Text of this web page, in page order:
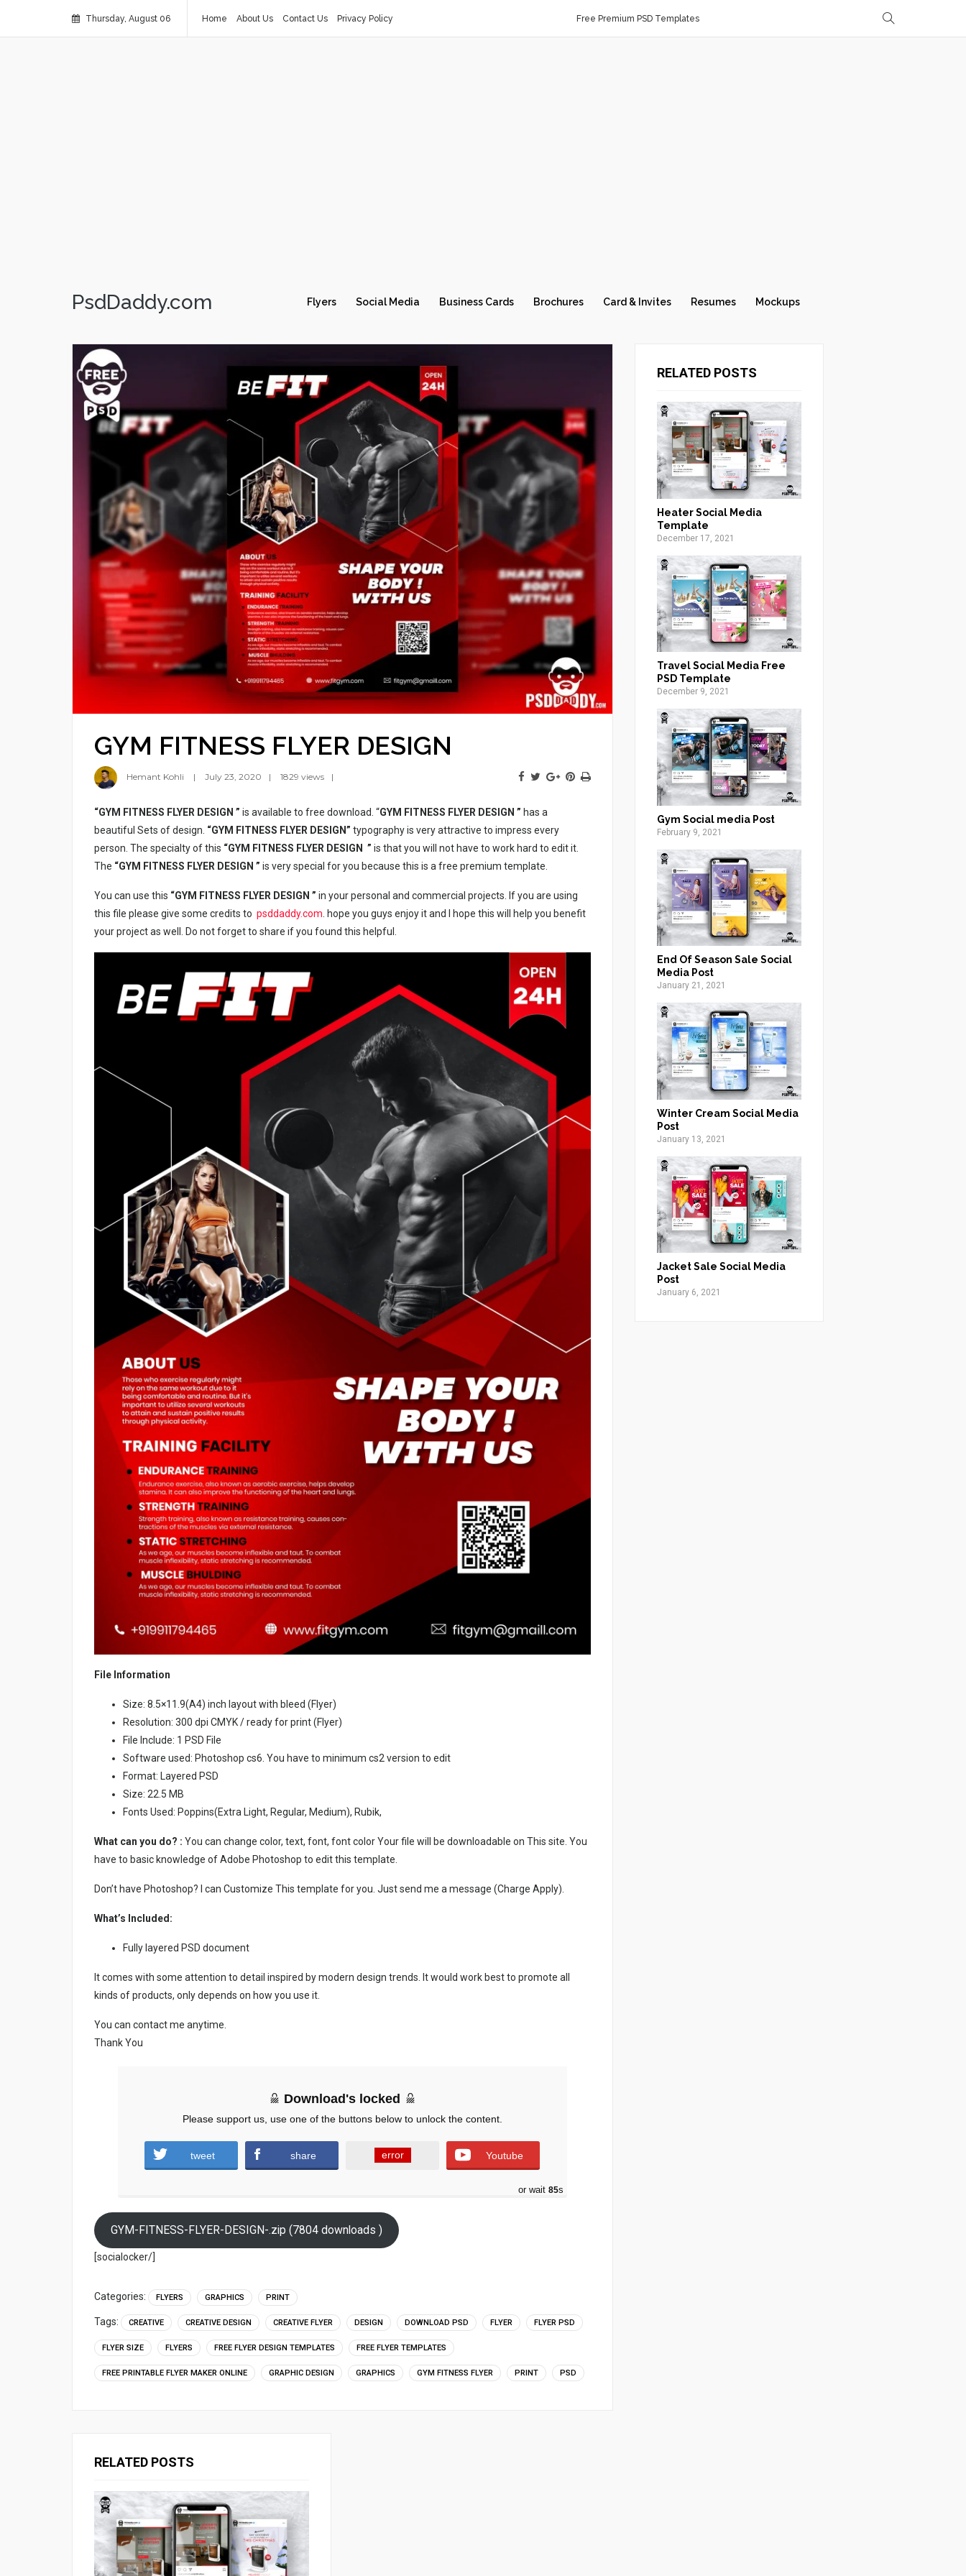
Thursday, August 06 Home About Us Contact Us Privacy Policy Free Premium PSD Templates
PsdDaddy.com Flyers Social Media Business Cards Brochures Card & Invites Resumes Mockups
GYM FITNESS FLYER DESIGN
Hemant Kohli July 23, 2020 1829 views
“GYM FITNESS FLYER DESIGN ” is available to free download. “GYM FITNESS FLYER DESIGN ” has a
beautiful Sets of design. “GYM FITNESS FLYER DESIGN” typography is very attractive to impress every
person. The specialty of this “GYM FITNESS FLYER DESIGN ” is that you will not have to work hard to edit it.
The “GYM FITNESS FLYER DESIGN ” is very special for you because this is a free premium template.
You can use this “GYM FITNESS FLYER DESIGN ” in your personal and commercial projects. If you are using
this file please give some credits to psddaddy.com . hope you guys enjoy it and I hope this will help you benefit
your project as well. Do not forget to share if you found this helpful.
File Information
Size: 8.5×11.9(A4) inch layout with bleed (Flyer)
Resolution: 300 dpi CMYK / ready for print (Flyer)
File Include: 1 PSD File
Software used: Photoshop cs6. You have to minimum cs2 version to edit
Format: Layered PSD
Size: 22.5 MB
Fonts Used: Poppins(Extra Light, Regular, Medium), Rubik,
What can you do? : You can change color, text, font, font color Your file will be downloadable on This site. You
have to basic knowledge of Adobe Photoshop to edit this template.
Don’t have Photoshop? I can Customize This template for you. Just send me a message (Charge Apply).
What’s Included:
Fully layered PSD document
It comes with some attention to detail inspired by modern design trends. It would work best to promote all
kinds of products, only depends on how you use it.
You can contact me anytime.
Thank You
Download's locked
Please support us, use one of the buttons below to unlock the content.
tweet share error Youtube
or wait 83s
GYM-FITNESS-FLYER-DESIGN-.zip (7804 downloads )
[socialocker/]
Categories: FLYERS GRAPHICS PRINT
Tags: CREATIVE CREATIVE DESIGN CREATIVE FLYER DESIGN DOWNLOAD PSD FLYER FLYER PSD
FLYER SIZE FLYERS FREE FLYER DESIGN TEMPLATES FREE FLYER TEMPLATES
FREE PRINTABLE FLYER MAKER ONLINE GRAPHIC DESIGN GRAPHICS GYM FITNESS FLYER PRINT PSD
RELATED POSTS
Heater Social Media
Template
December 17, 2021
Travel Social Media Free
PSD Template
December 9, 2021
Gym Social media Post
February 9, 2021
End Of Season Sale Social
Media Post
January 21, 2021
Winter Cream Social Media
Post
January 13, 2021
Jacket Sale Social Media
Post
January 6, 2021
RELATED POSTS